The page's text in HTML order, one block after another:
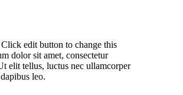
edit button to change this
dolor sit amet, consectetur
elit tellus, luctus nec ullamcorper
leo.